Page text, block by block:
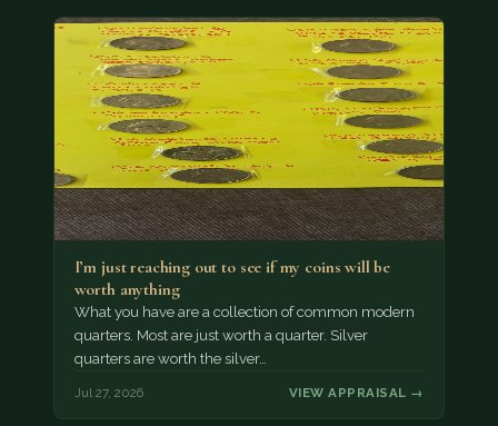
I’m just reaching out to see if my coins will be
worth anything
What you have are a collection of common modern
quarters. Most are just worth a quarter. Silver
quarters are worth the silver…
Jul 27, 2026 VIEW APPRAISAL →